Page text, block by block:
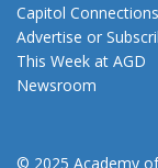
Capitol Connections
Advertise or
This Week at AGD
Newsroom
© 2025 Academy